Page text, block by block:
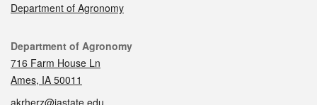
Department of Agronomy
Contact
Department of Agronomy
716 Farm House Ln
Ames, IA 50011